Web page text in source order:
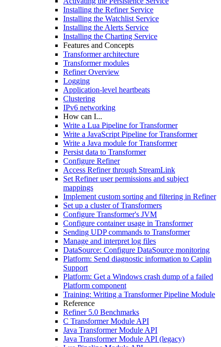
Installing the Refiner Service
Installing the Watchlist Service
Installing the Alerts Service
Installing the Charting Service
Features and Concepts
Transformer architecture
Transformer modules
Refiner Overview
Logging
Application-level heartbeats
Clustering
IPv6 networking
How can I...
Write a Lua Pipeline for Transformer
Write a JavaScript Pipeline for Transformer
Write a Java module for Transformer
Persist data to Transformer
Configure Refiner
Access Refiner through StreamLink
Set Refiner user permissions and subject
mappings
Implement custom sorting and filtering in Refiner
Set up a cluster of Transformers
Configure Transformer's JVM
Configure container usage in Transformer
Sending UDP commands to Transformer
Manage and interpret log files
DataSource: Configure DataSource monitoring
Platform: Send diagnostic information to Caplin
Support
Platform: Get a Windows crash dump of a failed
Platform component
Training: Writing a Transformer Pipeline Module
Reference
Refiner 5.0 Benchmarks
C Transformer Module API
Java Transformer Module API
Java Transformer Module API (legacy)